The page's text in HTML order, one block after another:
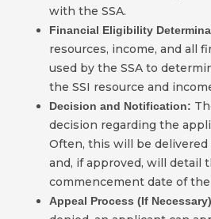
with the SSA.
Financial Eligibility
resources, income, and all
used by the SSA to
the SSI resource and
Decision and Notification:
decision regarding the
Often, this will be
and, if approved, will detail
commencement date of
Appeal Process (If